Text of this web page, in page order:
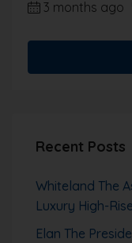
3 months ago
Recent Posts
Whiteland The
Luxury High-
Elan The